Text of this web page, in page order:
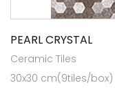
PEARL CRYSTAL
Ceramic Tiles
30x30 cm(9tiles/box)